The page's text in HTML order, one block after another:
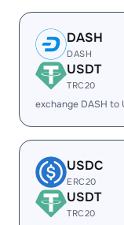
DASH
DASH
USDT
TRC20
exchange DASH to
USDC
ERC20
USDT
TRC20